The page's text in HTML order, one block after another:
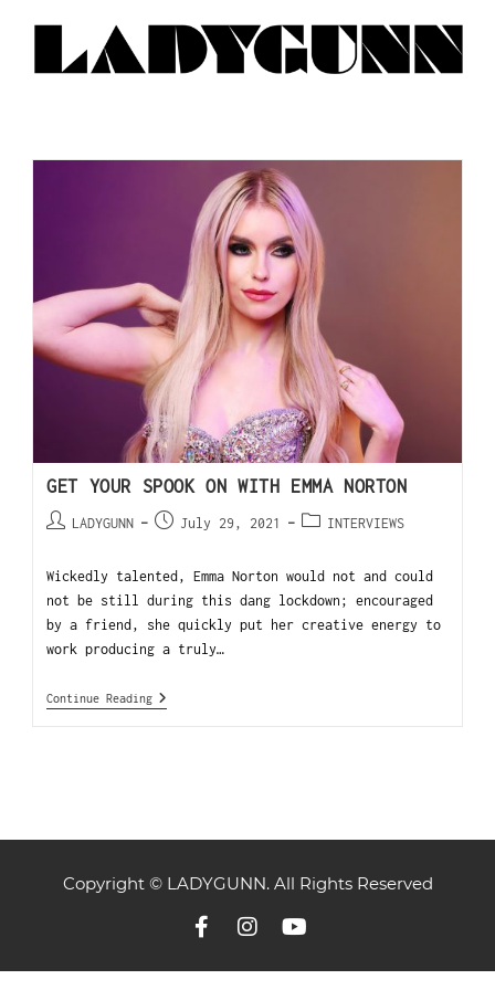
GET YOUR SPOOK ON WITH EMMA NORTON
LADYGUNN July 29, 2021 INTERVIEWS
Wickedly talented, Emma Norton would not and could
not be still during this dang lockdown; encouraged
by a friend, she quickly put her creative energy to
work producing a truly…
Continue Reading
Copyright © LADYGUNN. All Rights Reserved